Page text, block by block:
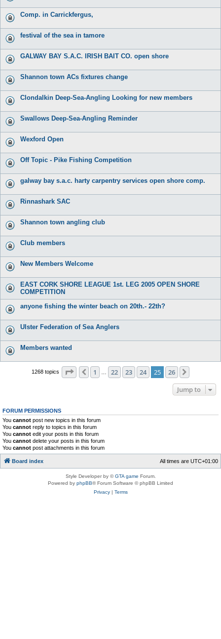
Comp. in Carrickfergus,
festival of the sea in tamore
GALWAY BAY S.A.C. IRISH BAIT CO. open shore
Shannon town ACs fixtures change
Clondalkin Deep-Sea-Angling Looking for new members
Swallows Deep-Sea-Angling Reminder
Wexford Open
Off Topic - Pike Fishing Competition
galway bay s.a.c. harty carpentry services open shore comp.
Rinnashark SAC
Shannon town angling club
Club members
New Members Welcome
EAST CORK SHORE LEAGUE 1st. LEG 2005 OPEN SHORE
COMPETITION
anyone fishing the winter beach on 20th.- 22th?
Ulster Federation of Sea Anglers
Members wanted
1268 topics Page 25 26
Previous
1 22 23 24 25 26
Jump to
FORUM PERMISSIONS
You cannot post new topics in this forum
You cannot reply to topics in this forum
You cannot edit your posts in this forum
You cannot delete your posts in this forum
You cannot post attachments in this forum
Board index All times are UTC+01:00
Style Developer by ©GTA game Forum.
Powered by phpBB® Forum Software © phpBB Limited
Privacy| Terms